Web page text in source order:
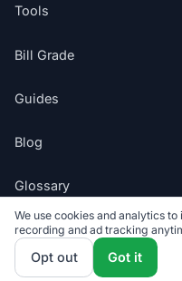
Tools
Bill Grade
Guides
Blog
Glossary
Suppliers
Sitemap
We use cookies and analytics
recording and ad tracking
Opt out Got it